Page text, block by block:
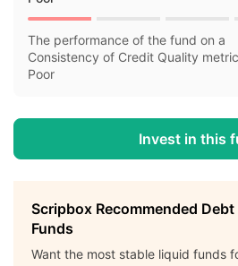
The performance of the fund on a
Consistency of Credit Quality
Poor
Invest in this
Scripbox Recommended Debt
Funds
Want the most stable liquid funds